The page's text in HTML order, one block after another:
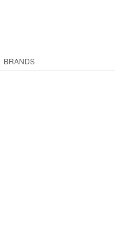
BRANDS